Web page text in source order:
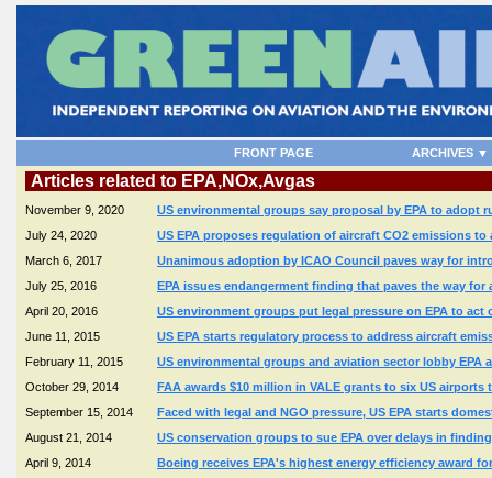
FRONT PAGE ARCHIVES ▼
Articles related to EPA,NOx,Avgas
November 9, 2020
US environmental groups say proposal by EPA to adopt
July 24, 2020
US EPA proposes regulation of aircraft CO2 emissions
March 6, 2017
Unanimous adoption by ICAO Council paves way for
July 25, 2016
EPA issues endangerment finding that paves the way for
April 20, 2016
US environment groups put legal pressure on EPA to
June 11, 2015
US EPA starts regulatory process to address aircraft
February 11, 2015
US environmental groups and aviation sector lobby EPA
October 29, 2014
FAA awards $10 million in VALE grants to six US
September 15, 2014
Faced with legal and NGO pressure, US EPA starts
August 21, 2014
US conservation groups to sue EPA over delays in
April 9, 2014
Boeing receives EPA's highest energy efficiency award